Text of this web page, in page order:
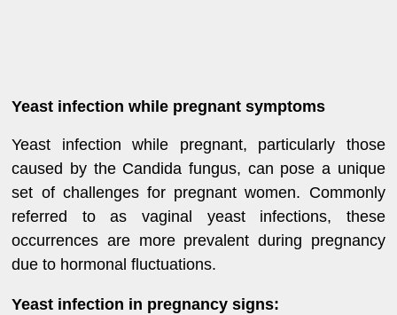
Yeast infection while pregnant symptoms
Yeast infection while pregnant, particularly those
caused by the Candida fungus, can pose a unique
set of challenges for pregnant women. Commonly
referred to as vaginal yeast infections, these
occurrences are more prevalent during pregnancy
due to hormonal fluctuations.
Yeast infection in pregnancy signs: